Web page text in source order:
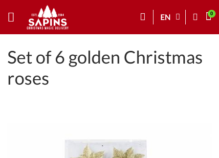
EN
Set of 6 golden Christmas
roses